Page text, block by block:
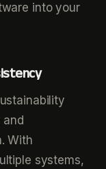
into your
With
systems,